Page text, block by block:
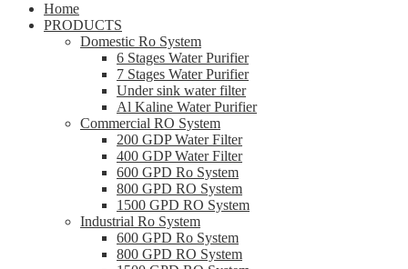
Home
PRODUCTS
Domestic Ro System
6 Stages Water Purifier
7 Stages Water Purifier
Under sink water filter
Al Kaline Water Purifier
Commercial RO System
200 GDP Water Filter
400 GDP Water Filter
600 GPD Ro System
800 GPD RO System
1500 GPD RO System
Industrial Ro System
600 GPD Ro System
800 GPD RO System